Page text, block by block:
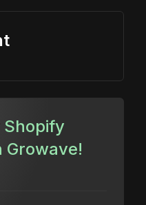
Growave!